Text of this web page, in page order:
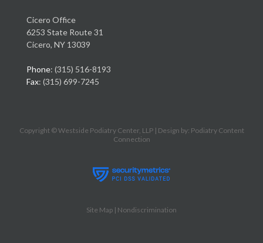
Cicero Office
6253 State Route 31
Cicero, NY 13039
Phone: (315) 516-8193
Fax: (315) 699-7245
Copyright © Westside Podiatry Center, LLP | Design by: Podiatry Content
Connection
Site Map | Nondiscrimination